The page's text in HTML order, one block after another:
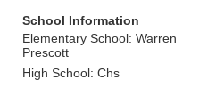
School Information
Elementary School: Warren
Prescott
High School: Chs